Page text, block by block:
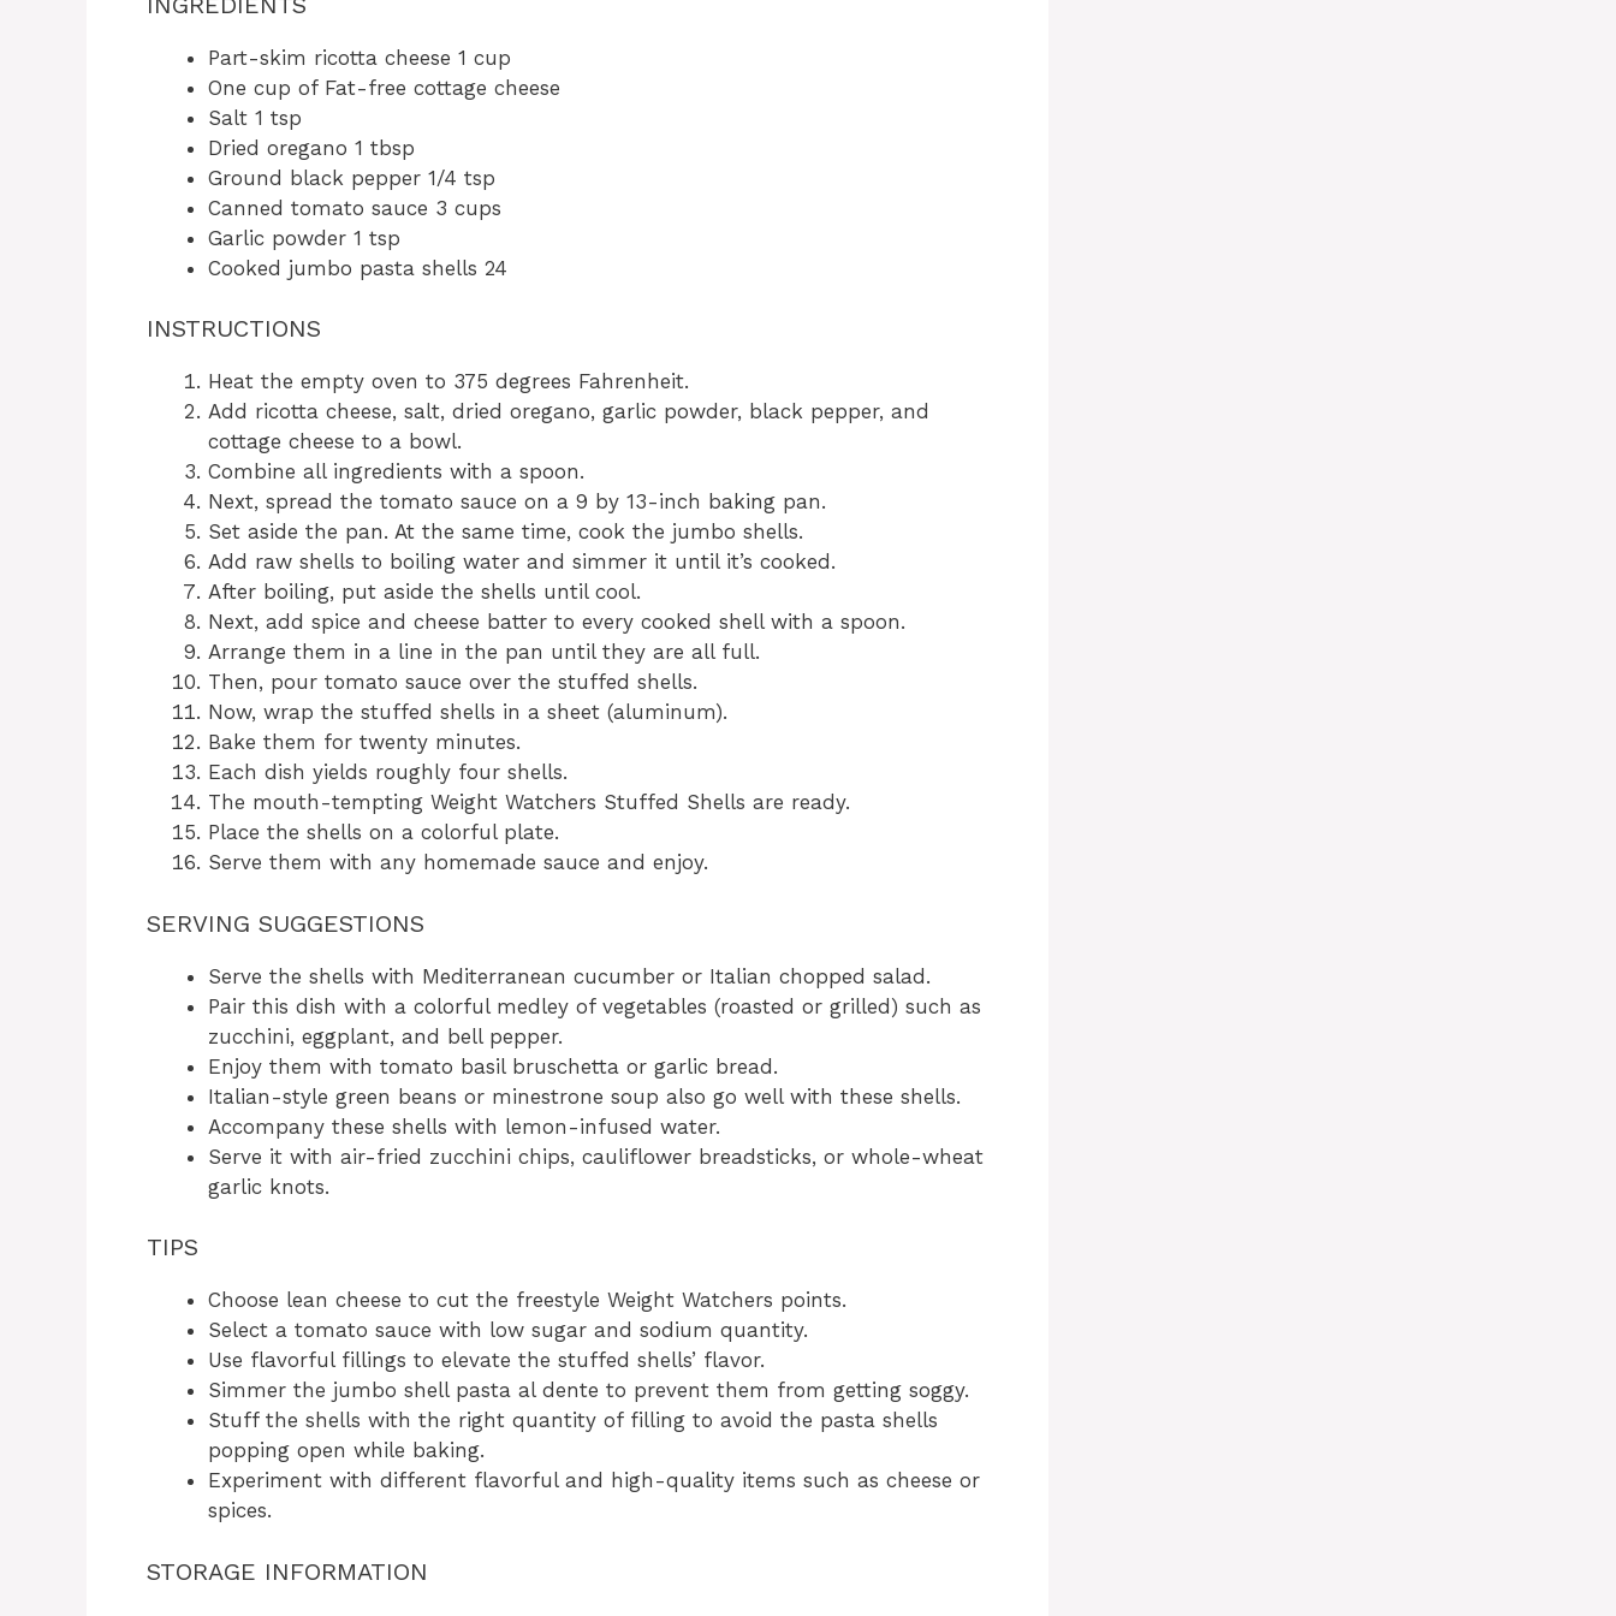
Part-skim ricotta cheese 1 cup
One cup of Fat-free cottage cheese
Salt 1 tsp
Dried oregano 1 tbsp
Ground black pepper 1/4 tsp
Canned tomato sauce 3 cups
Garlic powder 1 tsp
Cooked jumbo pasta shells 24
INSTRUCTIONS
Heat the empty oven to 375 degrees Fahrenheit.
Add ricotta cheese, salt, dried oregano, garlic powder, black pepper, and
cottage cheese to a bowl.
Combine all ingredients with a spoon.
Next, spread the tomato sauce on a 9 by 13-inch baking pan.
Set aside the pan. At the same time, cook the jumbo shells.
Add raw shells to boiling water and simmer it until it’s cooked.
After boiling, put aside the shells until cool.
Next, add spice and cheese batter to every cooked shell with a spoon.
Arrange them in a line in the pan until they are all full.
Then, pour tomato sauce over the stuffed shells.
Now, wrap the stuffed shells in a sheet (aluminum).
Bake them for twenty minutes.
Each dish yields roughly four shells.
The mouth-tempting Weight Watchers Stuffed Shells are ready.
Place the shells on a colorful plate.
Serve them with any homemade sauce and enjoy.
SERVING SUGGESTIONS
Serve the shells with Mediterranean cucumber or Italian chopped salad.
Pair this dish with a colorful medley of vegetables (roasted or grilled) such as
zucchini, eggplant, and bell pepper.
Enjoy them with tomato basil bruschetta or garlic bread.
Italian-style green beans or minestrone soup also go well with these shells.
Accompany these shells with lemon-infused water.
Serve it with air-fried zucchini chips, cauliflower breadsticks, or whole-wheat
garlic knots.
TIPS
Choose lean cheese to cut the freestyle Weight Watchers points.
Select a tomato sauce with low sugar and sodium quantity.
Use flavorful fillings to elevate the stuffed shells’ flavor.
Simmer the jumbo shell pasta al dente to prevent them from getting soggy.
Stuff the shells with the right quantity of filling to avoid the pasta shells
popping open while baking.
Experiment with different flavorful and high-quality items such as cheese or
spices.
STORAGE INFORMATION